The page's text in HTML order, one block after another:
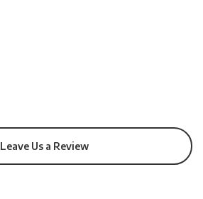
Leave Us a Review